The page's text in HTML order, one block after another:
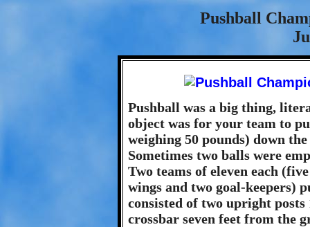
Pushball
Pushball was a big thing,
object was for your team to
weighing 50 pounds) down
Sometimes two balls were
Two teams of eleven each
wings and two goal-keepers)
consisted of two upright
crossbar seven feet from the